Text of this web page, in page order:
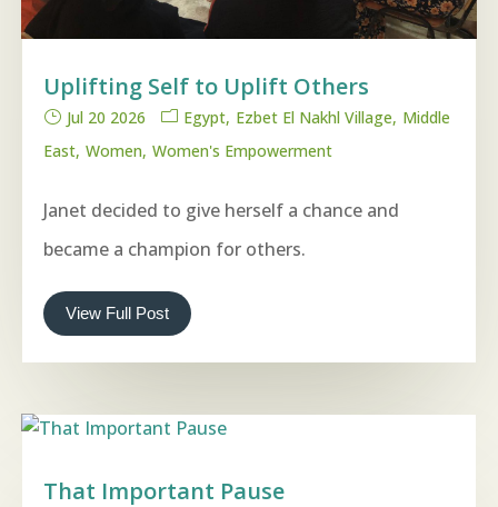
Uplifting Self to Uplift Others
Jul 20 2026 Egypt Ezbet El Nakhl Village Middle
East Women Women's Empowerment
Janet decided to give herself a chance and
became a champion for others.
View Full Post
That Important Pause